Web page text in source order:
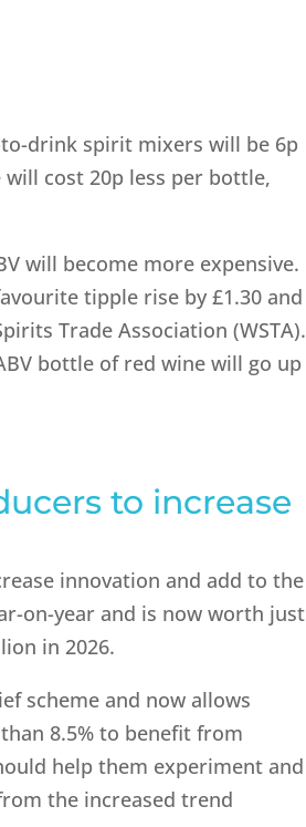
to-drink spirit mixers will be 6p
will cost 20p less per bottle,
will become more expensive.
tipple rise by £1.30 and
Trade Association (WSTA).
bottle of red wine will go up
to increase
innovation and add to the
on-year and is now worth just
in 2026.
scheme and now allows
8.5% to benefit from
help them experiment and
the increased trend